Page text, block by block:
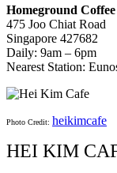
Homeground
475 Joo Chiat Road
Singapore 427682
Daily: 9am – 6pm
Nearest Station:
Photo Credit: heikimcafe
HEI KIM